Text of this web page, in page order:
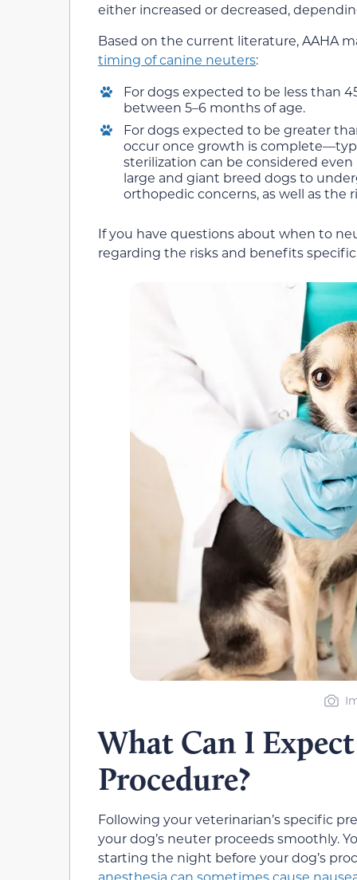
either increased or decreased,
Based on the current literature, AAHA
timing of canine neuters:
For dogs expected to be less than
between 5–6 months of age.
For dogs expected to be greater
occur once growth is
sterilization can be considered
large and giant breed dogs to
orthopedic concerns, as well as the
If you have questions about when to
regarding the risks and benefits
What Can I
Procedure?
Following your veterinarian’s specific
your dog’s neuter proceeds smoothly.
starting the night before your dog’s
anesthesia can sometimes cause